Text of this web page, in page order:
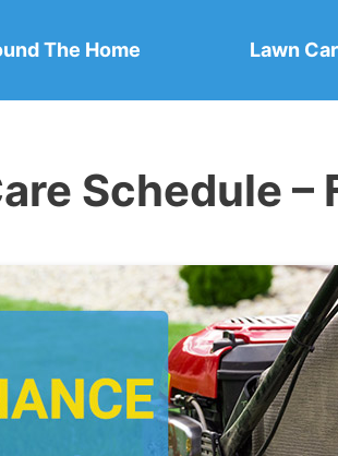
The Home Lawn
Schedule –